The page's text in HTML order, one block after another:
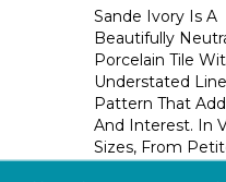
Sande Ivory Is A
Beautifully
Porcelain Tile
Understated
Pattern That
And Interest. In
Sizes, From
Tiles, To 12x24”